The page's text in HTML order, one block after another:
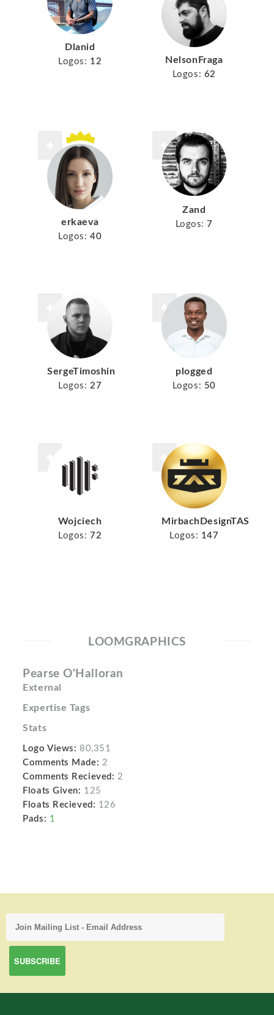
Dlanid
Logos: 12 NelsonFraga
Logos: 62
erkaeva
Logos: 40
Zand
Logos: 7
SergeTimoshin
Logos: 27
plogged
Logos: 50
Wojciech
Logos: 72
MirbachDesignTAS
Logos: 147
LOOMGRAPHICS
Pearse O'Halloran
External
Expertise Tags
Stats
Logo Views: 80,351
Comments Made: 2
Comments Recieved: 2
Floats Given: 125
Floats Recieved: 126
Pads: 1